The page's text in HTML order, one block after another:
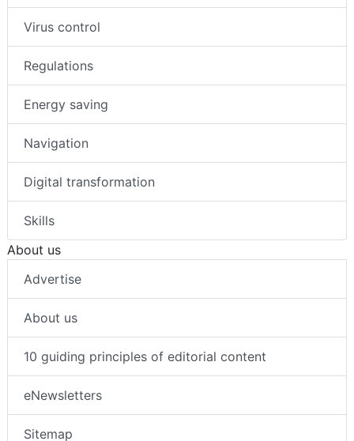
Virus control
Regulations
Energy saving
Navigation
Digital transformation
Skills
About us
Advertise
About us
10 guiding principles of editorial content
eNewsletters
Sitemap